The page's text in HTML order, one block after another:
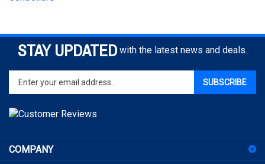
STAY UPDATED with the latest news and deals.
Enter
your
email
address
to
for
ACCOUNT